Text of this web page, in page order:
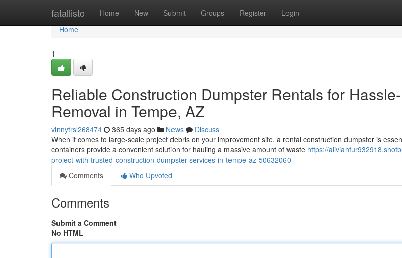
fatallisto Home New Submit Groups Register Login
Home
Home
1
Reliable Construction Dumpster Rentals for
Removal in Tempe, AZ
vinnytrsl268474 365 days ago News
Discuss
When it comes to large-scale project debris on your improvement site, a rental construction dumpster is
containers provide a convenient solution for hauling a massive amount of waste https://
project-with-trusted-construction-dumpster-services-in-tempe-az-50632060
Comments
Who Upvoted
Comments
Submit a Comment
No HTML